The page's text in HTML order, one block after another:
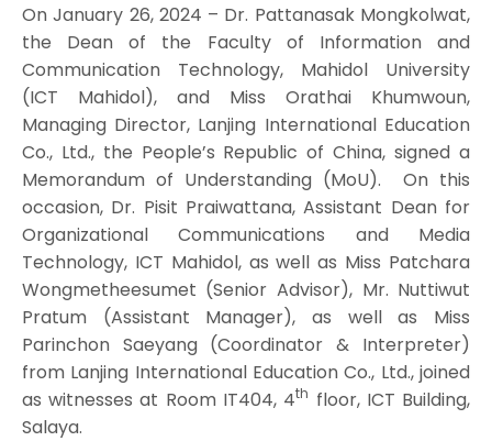
On January 26, 2024 – Dr. Pattanasak Mongkolwat,
the Dean of the Faculty of Information and
Communication Technology, Mahidol University
(ICT Mahidol), and Miss Orathai Khumwoun,
Managing Director, Lanjing International Education
Co., Ltd., the People’s Republic of China, signed a
Memorandum of Understanding (MoU). On this
occasion, Dr. Pisit Praiwattana, Assistant Dean for
Organizational Communications and Media
Technology, ICT Mahidol, as well as Miss Patchara
Wongmetheesumet (Senior Advisor), Mr. Nuttiwut
Pratum (Assistant Manager), as well as Miss
Parinchon Saeyang (Coordinator & Interpreter)
from Lanjing International Education Co., Ltd., joined
as witnesses at Room IT404, 4th floor, ICT Building,
Salaya.